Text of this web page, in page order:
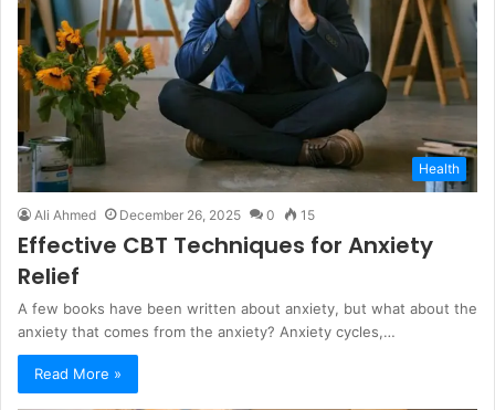
Health
Ali Ahmed December 26, 2025 0 15
Effective CBT Techniques for Anxiety
Relief
A few books have been written about anxiety, but what about the
anxiety that comes from the anxiety? Anxiety cycles,…
Read More »